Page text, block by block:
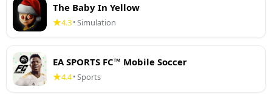
The Baby In Yellow
4.3•Simulation
EA SPORTS FC™ Mobile Soccer
4.4•Sports